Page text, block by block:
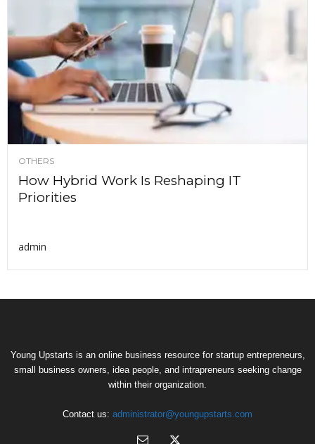
OTHERS
How Hybrid Work Is Reshaping IT
Priorities
admin
Young Upstarts is an online business resource for startup entrepreneurs,
small business owners, idea people, and intrapreneurs seeking change
within their organization.
Contact us: administrator@youngupstarts.com